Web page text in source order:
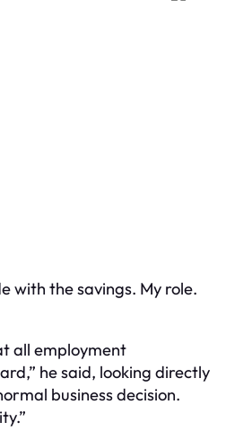
with the savings. My role.
all employment
he said, looking directly
business decision.